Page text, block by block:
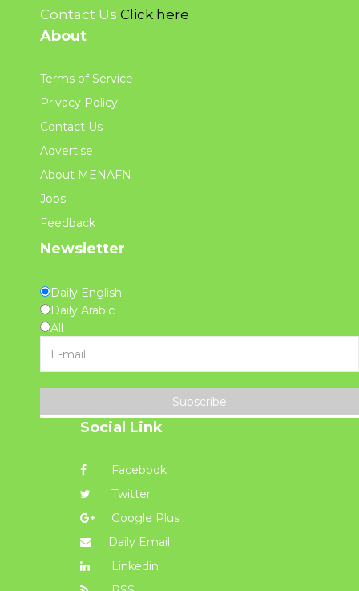
Contact Us Click here
About
Terms of Service
Privacy Policy
Contact Us
Advertise
About MENAFN
Jobs
Feedback
Newsletter
Daily English
Daily Arabic
All
Subscribe
Social Link
Facebook
Twitter
Google Plus
Daily Email
Linkedin